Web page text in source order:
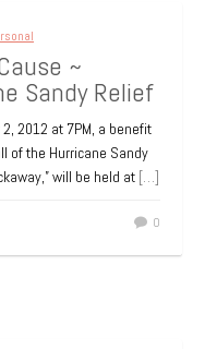
~
Sandy Relief
2012 at 7PM, a benefit
of the Hurricane Sandy
will be held at […]
0